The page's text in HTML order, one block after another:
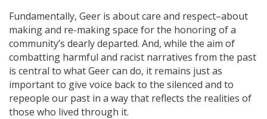
Fundamentally, Geer is about care and respect–about
making and re-making space for the honoring of a
community’s dearly departed. And, while the aim of
combatting harmful and racist narratives from the past
is central to what Geer can do, it remains just as
important to give voice back to the silenced and to
repeople our past in a way that reflects the realities of
those who lived through it.